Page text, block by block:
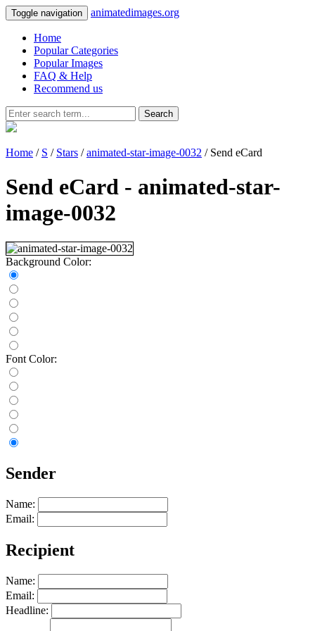
Toggle navigation animatedimages.org
Home
Popular Categories
Popular Images
FAQ & Help
Recommend us
Search
Home / S / Stars /animated-star-image-0032 / Send eCard
Send eCard - animated-star-
image-0032
Background Color:
Font Color:
Sender
Name:
Email:
Recipient
Name:
Email:
Headline: